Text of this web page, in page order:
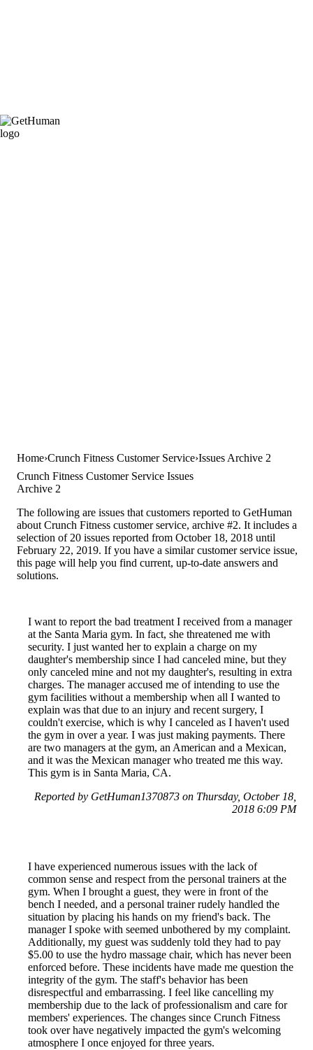
Home Crunch Fitness Customer Service Issues Archive 2
Crunch Fitness Customer Service Issues
Archive 2
The following are issues that customers reported to GetHuman
about Crunch Fitness customer service, archive #2. It includes a
selection of 20 issues reported from October 18, 2018 until
February 22, 2019. If you have a similar customer service issue,
this page will help you find current, up-to-date answers and
solutions.
I want to report the bad treatment I received from a manager
at the Santa Maria gym. In fact, she threatened me with
security. I just wanted her to explain a charge on my
daughter's membership since I had canceled mine, but they
only canceled mine and not my daughter's, resulting in extra
charges. The manager accused me of intending to use the
gym facilities without a membership when all I wanted to
explain was that due to an injury and recent surgery, I
couldn't exercise, which is why I canceled as I haven't used
the gym in over a year. I was just making payments. There
are two managers at the gym, an American and a Mexican,
and it was the Mexican manager who treated me this way.
This gym is in Santa Maria, CA.
Reported by GetHuman1370873 on Thursday, October 18,
2018 6:09 PM
I have experienced numerous issues with the lack of
common sense and respect from the personal trainers at the
gym. When I brought a guest, they were in front of the
bench I needed, and a personal trainer rudely handled the
situation by placing his hands on my friend's back. The
manager I spoke with seemed unbothered by my complaint.
Additionally, my guest was suddenly told they had to pay
$5.00 to use the hydro massage chair, which has never been
enforced before. These incidents have made me question the
integrity of the gym. The staff's behavior has been
disrespectful and embarrassing. I feel like cancelling my
membership due to the lack of professionalism and care for
members' experiences. The changes since Crunch Fitness
took over have negatively impacted the gym's welcoming
atmosphere I once enjoyed for three years.